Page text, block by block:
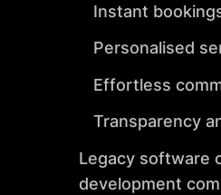
Instant
Personalised
Effortless
Transparency
Legacy software
development